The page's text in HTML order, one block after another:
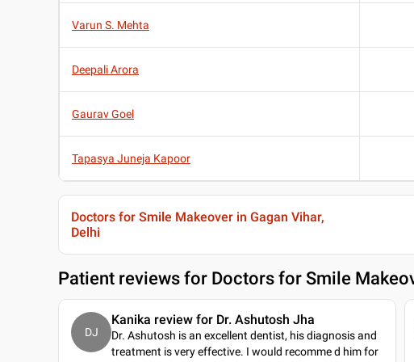
Varun S. Mehta
Deepali Arora
Gaurav Goel
Tapasya Juneja Kapoor
Doctors for Smile Makeover in Gagan Vihar,
Delhi
Patient reviews for Doctors for Smile
DJ
Kanika review for Dr. Ashutosh Jha
Dr. Ashutosh is an excellent dentist, his diagnosis and
treatment is very effective. I would recomme d him for